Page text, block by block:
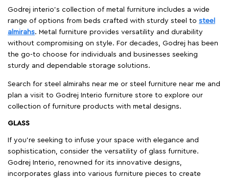
Godrej interio’s collection of metal furniture includes a wide
range of options from beds crafted with sturdy steel to steel
almirahs. Metal furniture provides versatility and durability
without compromising on style. For decades, Godrej has been
the go-to choose for individuals and businesses seeking
sturdy and dependable storage solutions.
Search for steel almirahs near me or steel furniture near me and
plan a visit to Godrej Interio furniture store to explore our
collection of furniture products with metal designs.
GLASS
If you're seeking to infuse your space with elegance and
sophistication, consider the versatility of glass furniture.
Godrej Interio, renowned for its innovative designs,
incorporates glass into various furniture pieces to create